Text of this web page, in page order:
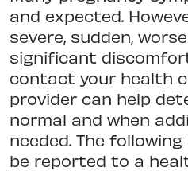
and expected.
severe, sudden,
significant
contact your health
provider can help
normal and when
needed. The
be reported to a